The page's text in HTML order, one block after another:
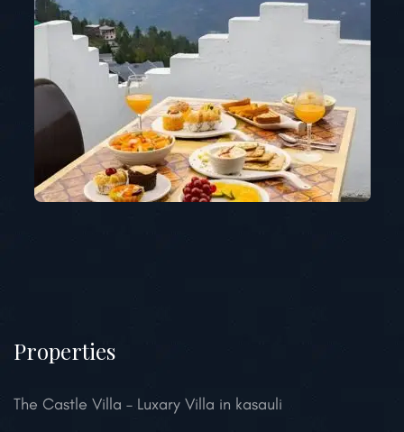
Properties
The Castle Villa – Luxary Villa in kasauli